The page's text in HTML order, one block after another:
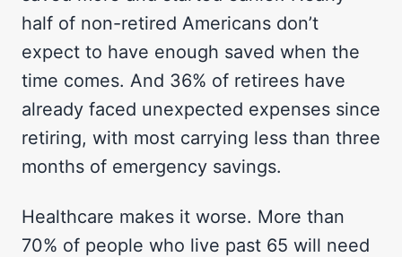
half of non-retired Americans don’t
expect to have enough saved when the
time comes. And 36% of retirees have
already faced unexpected expenses since
retiring, with most carrying less than three
months of emergency savings.
Healthcare makes it worse. More than
70% of people who live past 65 will need